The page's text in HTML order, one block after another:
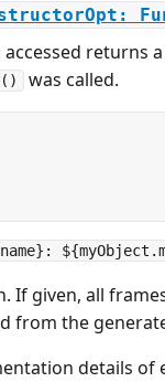
accessed returns
was called.
If given, all
from the
details